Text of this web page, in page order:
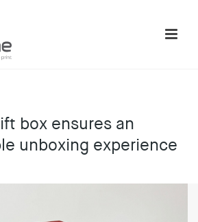
box ensures an
unboxing experience